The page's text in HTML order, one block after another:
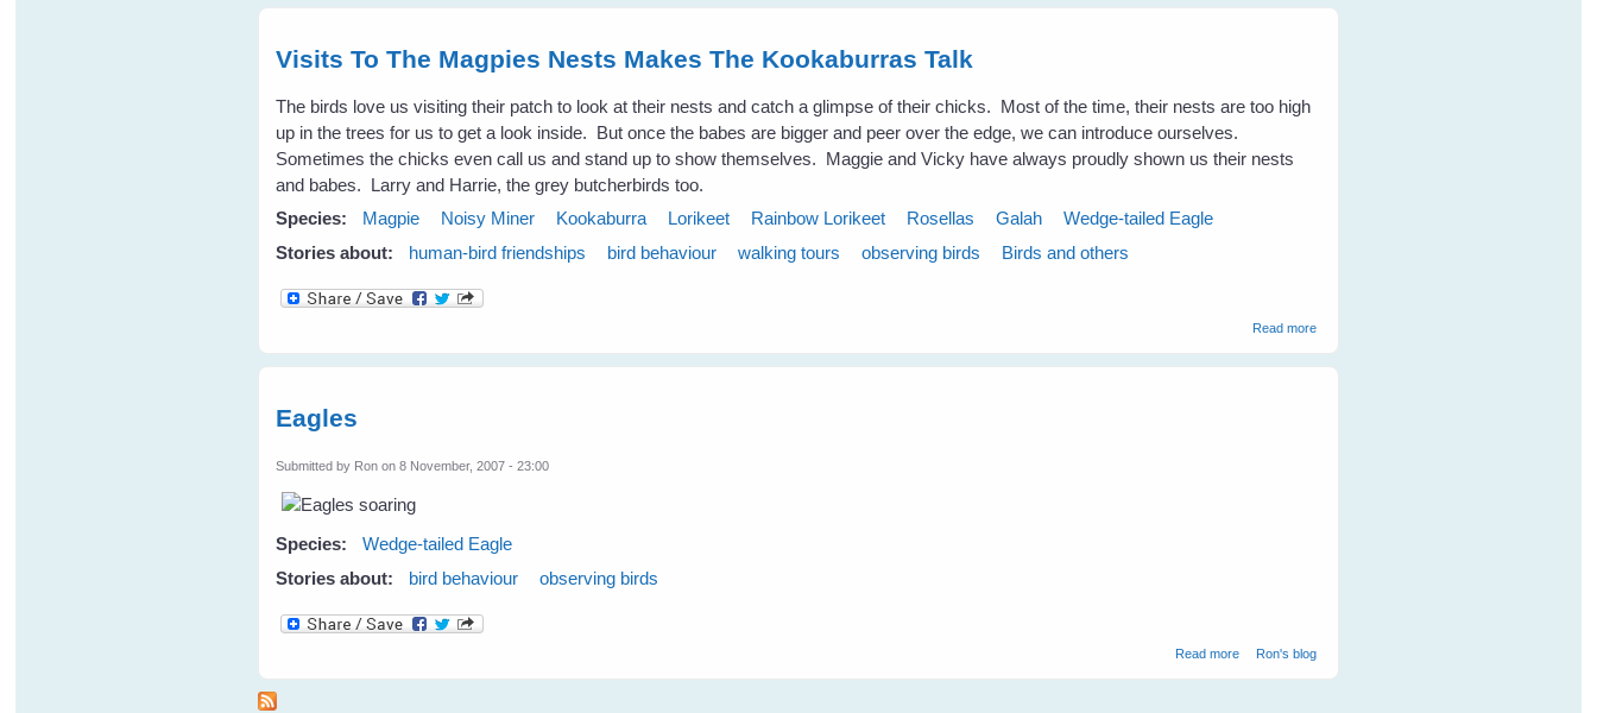
Visits To The Magpies Nests Makes The Kookaburras Talk
The birds love us visiting their patch to look at their nests and catch a glimpse of their chicks. Most of the time, their nests are too high
up in the trees for us to get a look inside. But once the babes are bigger and peer over the edge, we can introduce ourselves.
Sometimes the chicks even call us and stand up to show themselves. Maggie and Vicky have always proudly shown us their nests
and babes. Larry and Harrie, the grey butcherbirds too.
Species:
Magpie Noisy Miner Kookaburra Lorikeet Rainbow Lorikeet Rosellas Galah
Wedge-tailed Eagle
Stories about:
human-bird friendships bird behaviour walking tours observing birds Birds and others
Read moreabout Visits To The Magpies Nests Makes
Eagles
Submitted by Ron on 8 November, 2007 - 23:00
Species:
Wedge-tailed Eagle
Stories about:
bird behaviour observing birds
Read moreabout Eagles
Ron's blog